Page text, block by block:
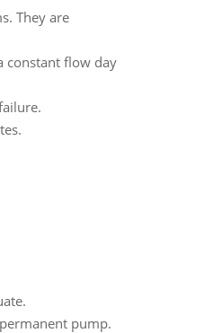
They are
constant flow day
pump.